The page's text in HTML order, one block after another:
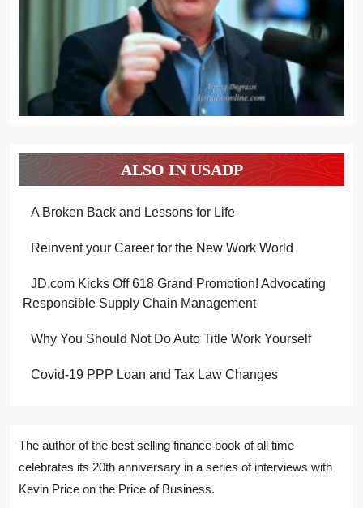
ALSO IN USADP
A Broken Back and Lessons for Life
Reinvent your Career for the New Work World
JD.com Kicks Off 618 Grand Promotion! Advocating
Responsible Supply Chain Management
Why You Should Not Do Auto Title Work Yourself
Covid-19 PPP Loan and Tax Law Changes
The author of the best selling finance book of all time
celebrates its 20th anniversary in a series of interviews with
Kevin Price on the Price of Business.